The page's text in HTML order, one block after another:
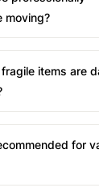
moving?
items are
for